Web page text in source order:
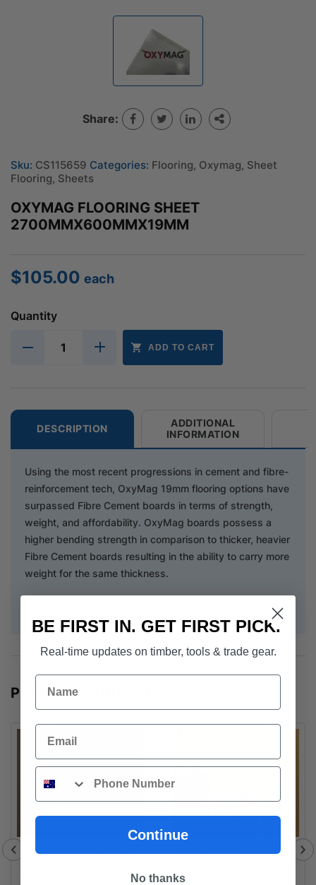
Share:
Sku: CS115659 Categories: Flooring, Oxymag, Sheet
Flooring, Sheets
OXYMAG FLOORING SHEET
2700MMX600MMX19MM
$105.00 each
Quantity
ADD TO CART
DESCRIPTION
ADDITIONAL
INFORMATION
Using the most recent progressions in cement and fibre-
reinforcement tech, OxyMag 19mm flooring options have
surpassed Fibre Cement boards in terms of strength,
weight, and affordability. OxyMag boards possess a
higher bending strength in comparison to thicker, heavier
Fibre Cement boards resulting in the ability to carry more
weight for the same thickness.
POPULAR PRODUCTS
FLOORING - Prestige
Hardwood Oak in Dover
FLOORING - Engineered
BE FIRST IN. GET FIRST PICK.
Real-time updates on timber, tools & trade gear.
Name
Email
Phone
Continue
No thanks